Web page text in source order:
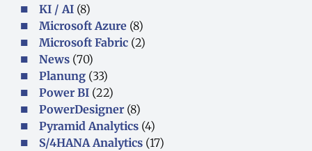
KI / AI (8)
Microsoft Azure (8)
Microsoft Fabric (2)
News (70)
Planung (33)
Power BI (22)
PowerDesigner (8)
Pyramid Analytics (4)
S/4HANA Analytics (17)